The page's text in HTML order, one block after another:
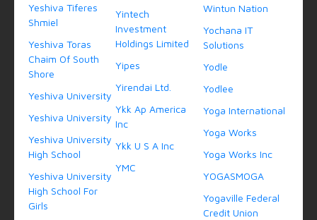
Yeshiva Tiferes
Shmiel
Yeshiva Toras
Chaim Of South
Shore
Yeshiva University
Yeshiva University
Yeshiva University
High School
Yeshiva University
High School For
Girls
Yintech
Investment
Holdings Limited
Yipes
Yirendai Ltd.
Ykk Ap America
Inc
Ykk U S A Inc
YMC
Wintun Nation
Yochana IT
Solutions
Yodle
Yodlee
Yoga International
Yoga Works
Yoga Works Inc
YOGASMOGA
Yogaville Federal
Credit Union